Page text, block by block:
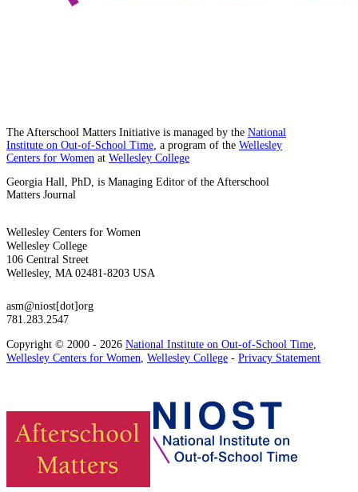
The Afterschool Matters Initiative is managed by the National
Institute on Out-of-School Time , a program of the Wellesley
Centers for Women at Wellesley College
Georgia Hall, PhD, is Managing Editor of the Afterschool
Matters Journal
Wellesley Centers for Women
Wellesley College
106 Central Street
Wellesley, MA 02481-8203 USA
asm@niost[dot]org
781.283.2547
Copyright © 2000 - 2026 National Institute on Out-of-School Time
Wellesley Centers for Women Wellesley College - Privacy Statement